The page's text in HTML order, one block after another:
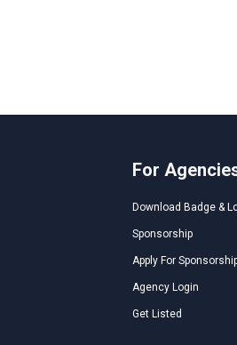
For
Download Badge &
Sponsorship
Apply For
Agency Login
Get Listed